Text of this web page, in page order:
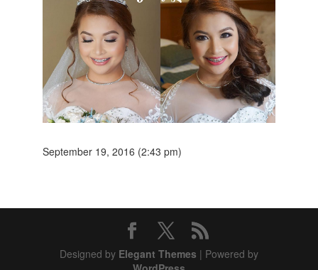
September 19, 2016 (2:43 pm)
Designed by Elegant Themes | Powered by